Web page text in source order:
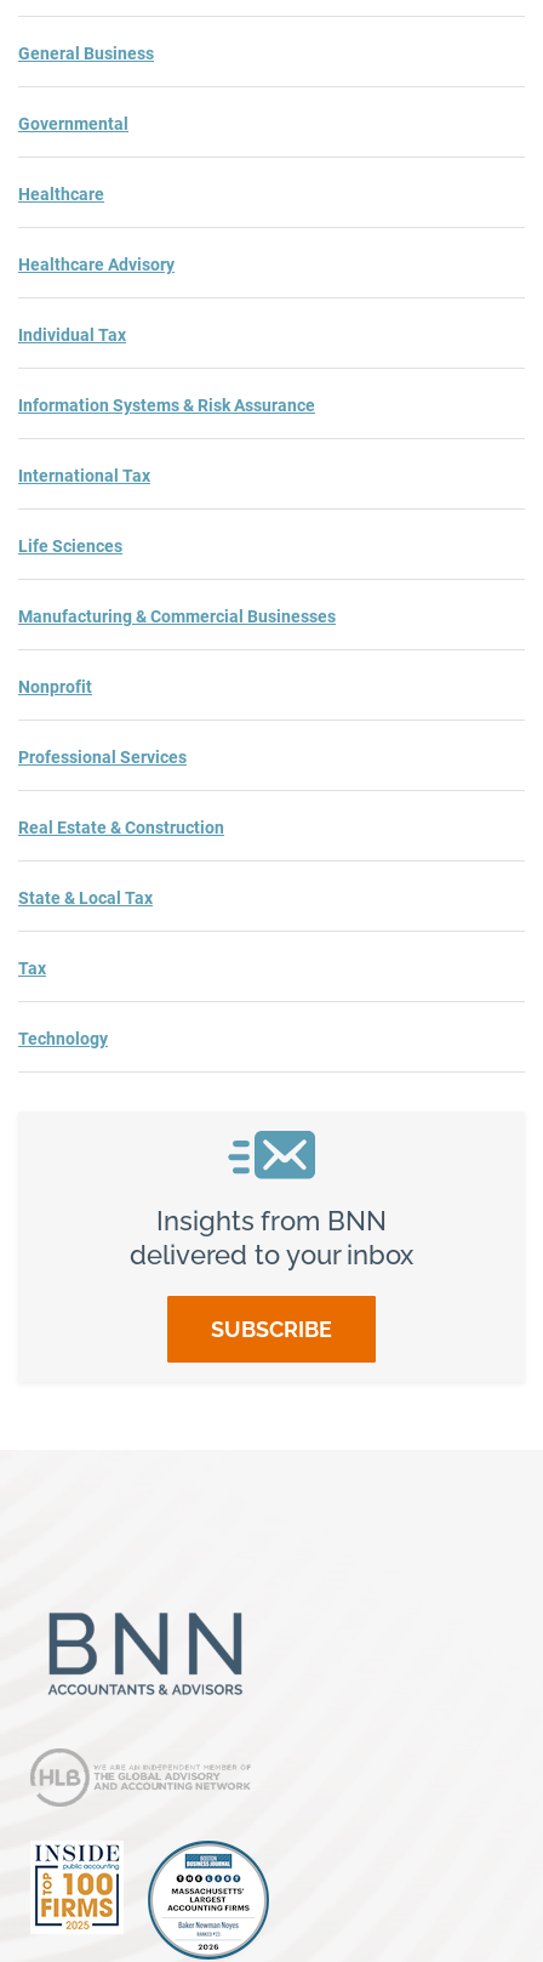
General Business
Governmental
Healthcare
Healthcare Advisory
Individual Tax
Information Systems & Risk Assurance
International Tax
Life Sciences
Manufacturing & Commercial Businesses
Nonprofit
Professional Services
Real Estate & Construction
State & Local Tax
Tax
Technology
Insights from BNN
delivered to your inbox
SUBSCRIBE